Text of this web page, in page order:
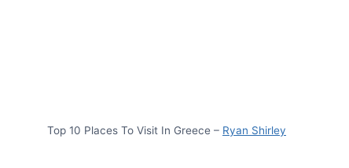
Top 10 Places To Visit In Greece – Ryan Shirley